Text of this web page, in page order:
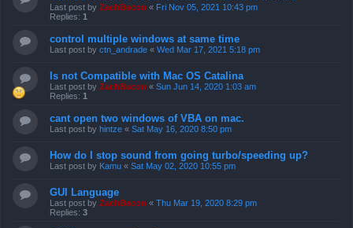
Last post by ZachBacon « Fri Nov 05, 2021 10:43 pm
Replies: 1
control multiple windows at same time
Last post by ctn_andrade « Wed Mar 17, 2021 5:18 pm
Is not Compatible with Mac OS Catalina
Last post by ZachBacon « Sun Jun 14, 2020 1:03 am
Replies: 1
cant open two windows of VBA on mac.
Last post by hintze « Sat May 16, 2020 8:50 pm
How do I stop sound from going turbo/speeding up?
Last post by Kamu « Sat May 02, 2020 10:55 pm
GUI Language
Last post by ZachBacon « Thu Mar 19, 2020 8:29 pm
Replies: 3